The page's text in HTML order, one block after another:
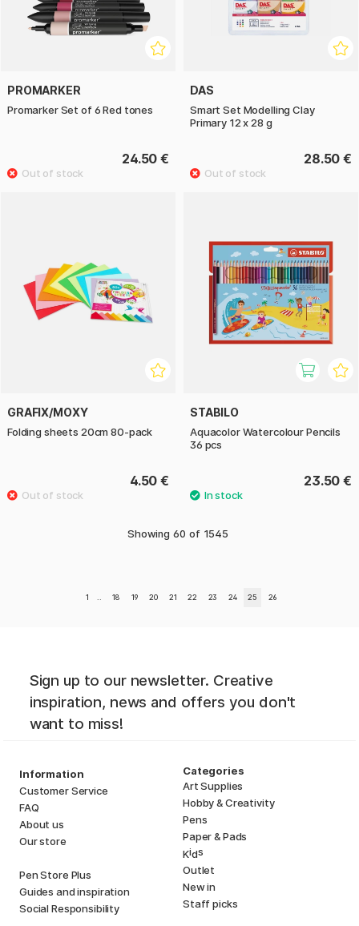
PROMARKER
Promarker Set of 6 Red tones
24.50 €
DAS
Smart Set Modelling Clay
Primary 12 x 28 g
28.50 €
GRAFIX/MOXY
Folding sheets 20cm 80-pack
4.50 €
STABILO
Aquacolor Watercolour Pencils
36 pcs
23.50 €
Showing 60 of 1545
1 18 19 20 21 22 23 24 25 26
Sign up to our newsletter. Creative
inspiration, news and offers you don't
want to miss!
Information
Customer Service
FAQ
About us
Our store
Pen Store Plus
Guides and inspiration
Social Responsibility
Categories
Art Supplies
Hobby & Creativity
Pens
Paper & Pads
Kids
Outlet
New in
Staff picks